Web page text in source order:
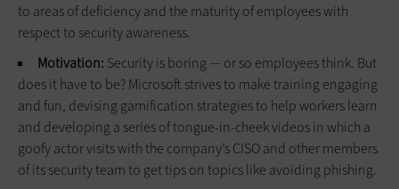
to areas of deficiency and the maturity of employees with
respect to security awareness.
Motivation: Security is boring — or so employees think. But
does it have to be? Microsoft strives to make training engaging
and fun, devising gamification strategies to help workers learn
and developing a series of tongue-in-cheek videos in which a
goofy actor visits with the company’s CISO and other members
of its security team to get tips on topics like avoiding phishing.